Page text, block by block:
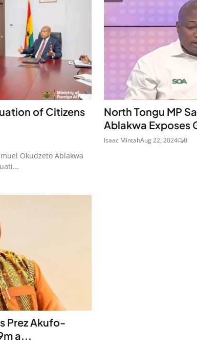
of Citizens
Okudzeto Ablakwa
North Tongu MP
Ablakwa Exposes
Isaac MintahAug 22, 2024 0
Prez Akufo-
a...